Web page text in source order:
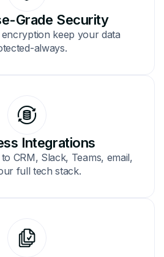
Grade Security
encryption keep your data
always.
Integrations
CRM, Slack, Teams, email,
full tech stack.